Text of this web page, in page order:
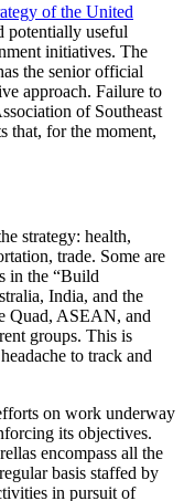
of the United
potentially useful
initiatives. The
the senior official
approach. Failure to
of Southeast
that, for the moment,
strategy: health,
trade. Some are
in the “Build
India, and the
Quad, ASEAN, and
groups. This is
to track and
on work underway
its objectives.
encompass all the
basis staffed by
in pursuit of